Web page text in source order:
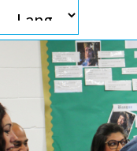
Powered by